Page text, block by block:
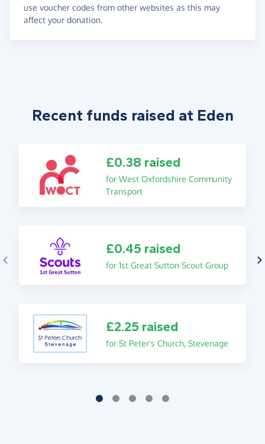
use voucher codes from other websites as this may
affect your donation.
Recent funds raised at Eden
£0.38 raised
for West Oxfordshire Community
Transport
£0.45 raised
for 1st Great Sutton Scout Group
£2.25 raised
for St Peter's Church, Stevenage